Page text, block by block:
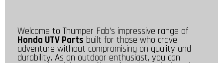
Welcome to Thumper Fab's impressive range of
Honda UTV Parts built for those who crave
adventure without compromising on quality and
durability. As an outdoor enthusiast, you can